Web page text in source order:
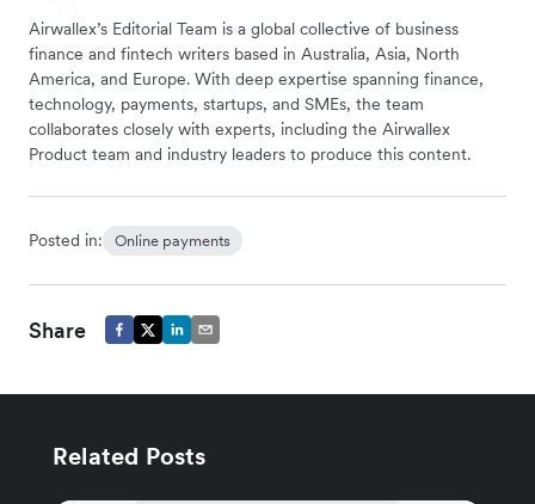
Airwallex’s Editorial Team is a global collective of business
finance and fintech writers based in Australia, Asia, North
America, and Europe. With deep expertise spanning finance,
technology, payments, startups, and SMEs, the team
collaborates closely with experts, including the Airwallex
Product team and industry leaders to produce this content.
Posted in: Online payments
Share
Related Posts